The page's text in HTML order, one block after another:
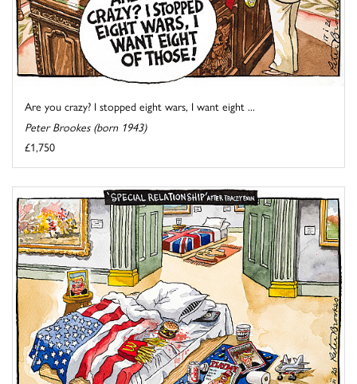
Are you crazy? I stopped eight wars, I want eight ...
Peter Brookes (born 1943)
£1,750